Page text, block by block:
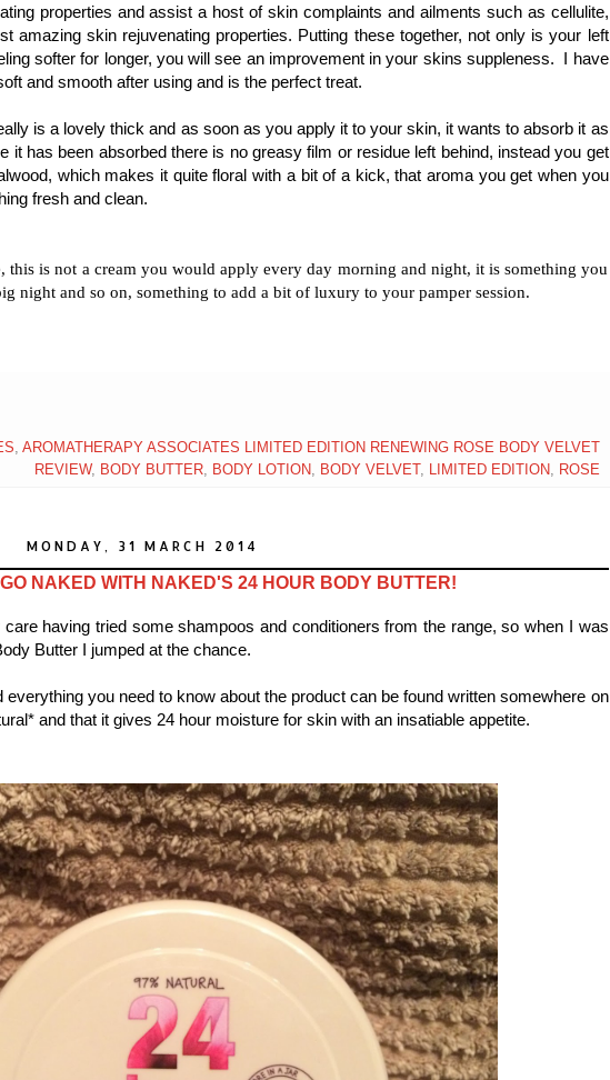
properties and assist a host of skin complaints and ailments such as cellulite,
amazing skin rejuvenating properties. Putting these together, not only is your left
softer for longer, you will see an improvement in your skins suppleness. I have
and smooth after using and is the perfect treat.
is a lovely thick and as soon as you apply it to your skin, it wants to absorb it as
it has been absorbed there is no greasy film or residue left behind, instead you get
which makes it quite floral with a bit of a kick, that aroma you get when you
fresh and clean.
this is not a cream you would apply every day morning and night, it is something you
night and so on, something to add a bit of luxury to your pamper session.
AROMATHERAPY ASSOCIATES LIMITED EDITION RENEWING ROSE BODY VELVET
REVIEW, BODY BUTTER, BODY LOTION BODY VELVET, LIMITED EDITION ROSE
MONDAY, 31 MARCH 2014
NAKED WITH NAKED'S 24 HOUR BODY BUTTER!
having tried some shampoos and conditioners from the range, so when I was
Butter I jumped at the chance.
you need to know about the product can be found written somewhere on
and that it gives 24 hour moisture for skin with an insatiable appetite.